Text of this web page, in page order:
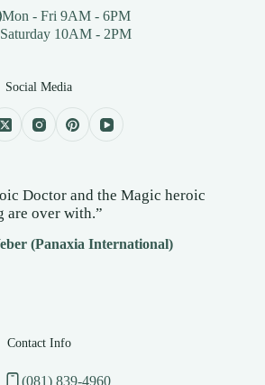
Mon - Fri 9AM - 6PM
Saturday 10AM - 2PM
Social Media
Doctor and the Magic heroic
are over with.”
(Panaxia International)
Contact Info
(081) 839-4960